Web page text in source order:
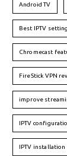
Android TV
Best IPTV
Chromecast
FireStick VPN
improve
IPTV
IPTV installation